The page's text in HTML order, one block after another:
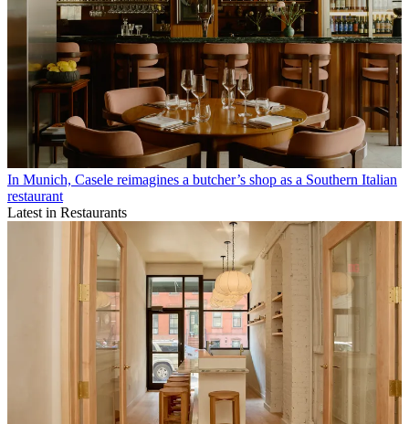
In Munich, Casele reimagines a butcher’s shop as a Southern Italian
restaurant
Latest in Restaurants